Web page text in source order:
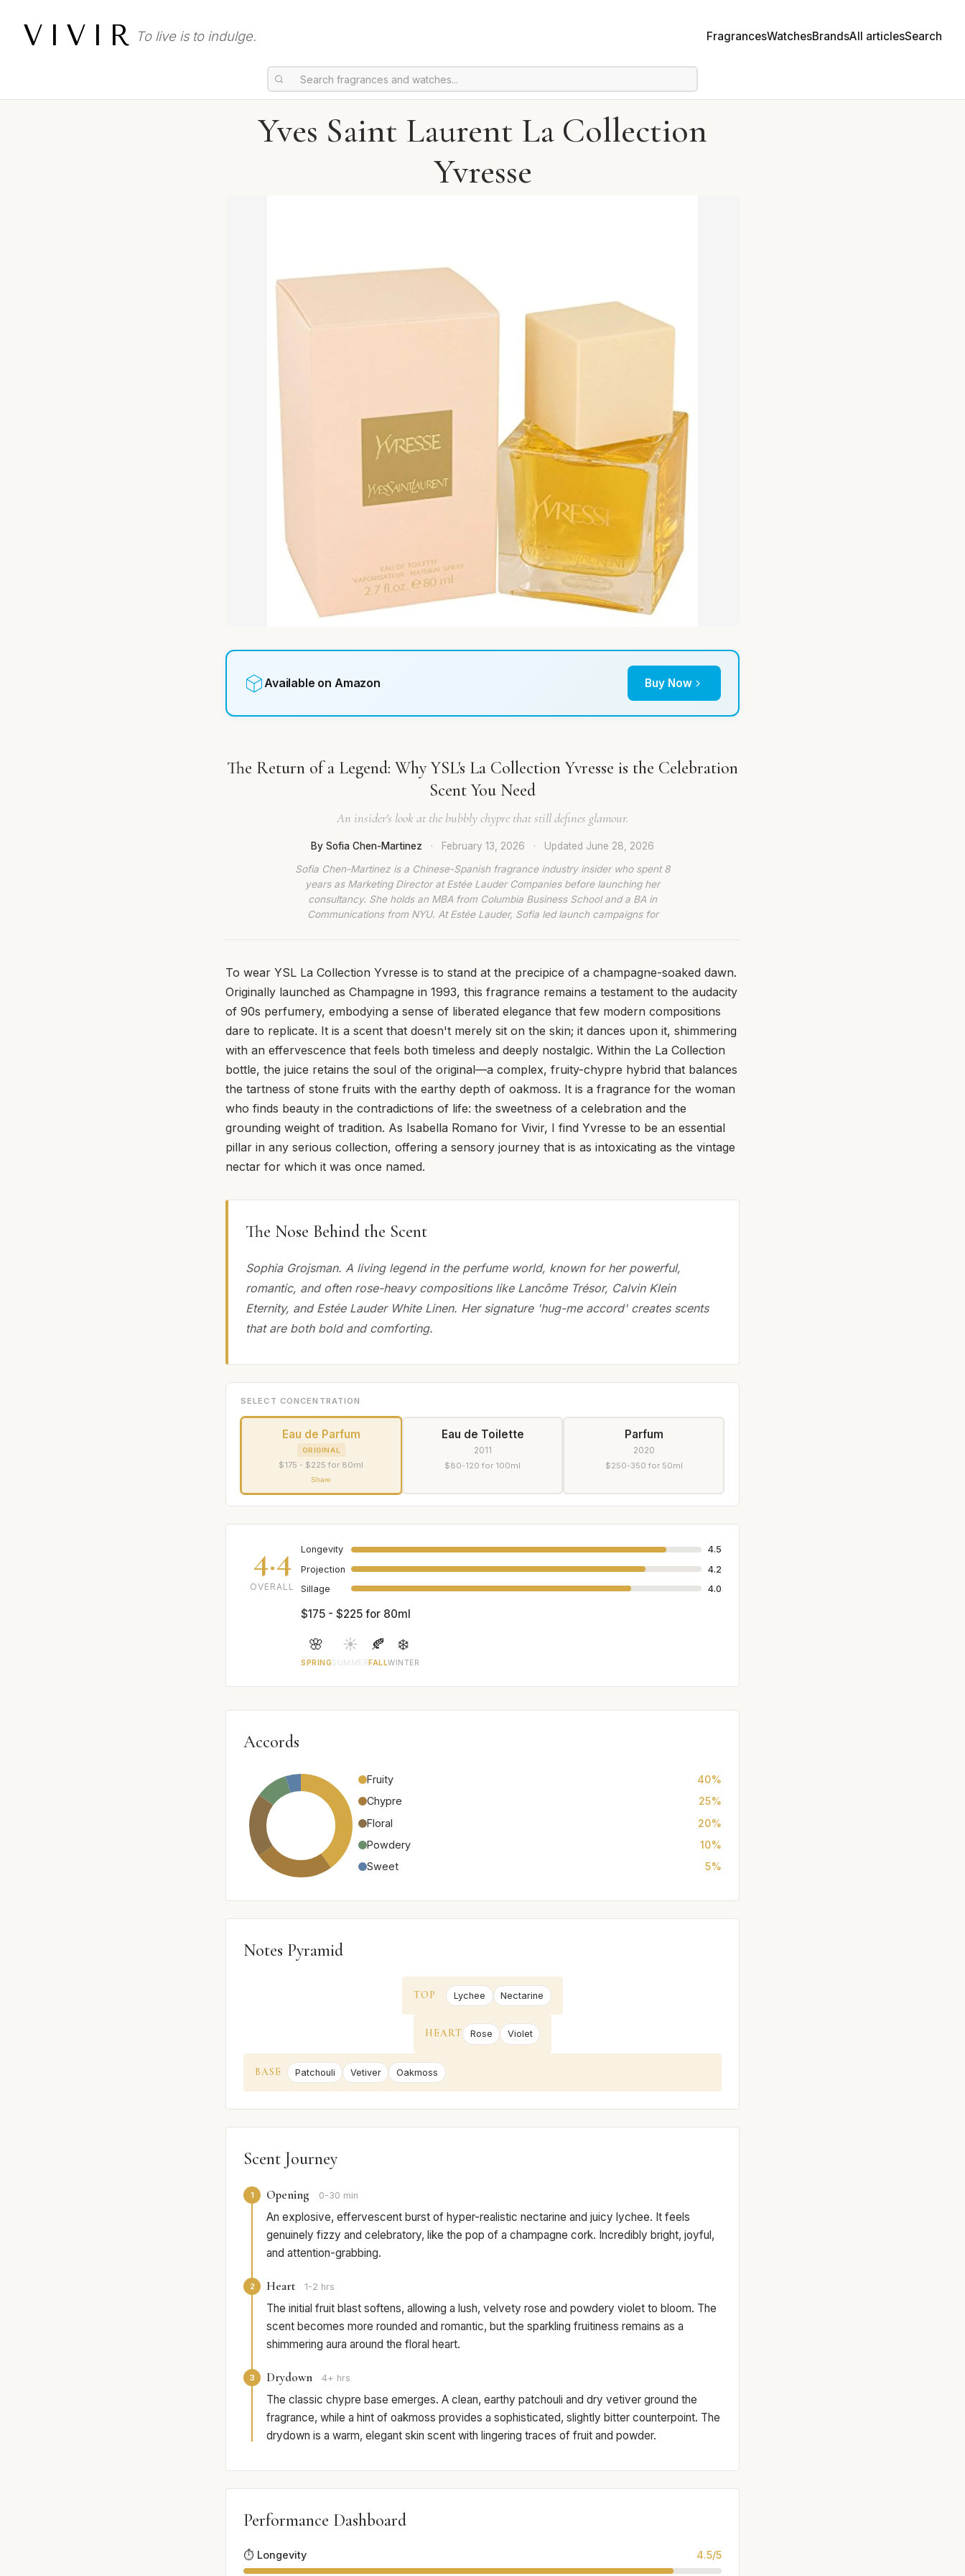
VIVIR To live is to indulge. FragrancesWatchesBrandsAll articlesSearch
Yves Saint Laurent La Collection
Yvresse
Available on Amazon Buy Now
The Return of a Legend: Why YSL's La Collection Yvresse is the Celebration
Scent You Need
An insider's look at the bubbly chypre that still defines glamour.
By Sofia Chen-Martinez · February 13, 2026 · Updated June 28, 2026
Sofia Chen-Martinez is a Chinese-Spanish fragrance industry insider who spent 8
years as Marketing Director at Estée Lauder Companies before launching her
consultancy. She holds an MBA from Columbia Business School and a BA in
Communications from NYU. At Estée Lauder, Sofia led launch campaigns for
To wear YSL La Collection Yvresse is to stand at the precipice of a champagne-soaked dawn.
Originally launched as Champagne in 1993, this fragrance remains a testament to the audacity
of 90s perfumery, embodying a sense of liberated elegance that few modern compositions
dare to replicate. It is a scent that doesn't merely sit on the skin; it dances upon it, shimmering
with an effervescence that feels both timeless and deeply nostalgic. Within the La Collection
bottle, the juice retains the soul of the original—a complex, fruity-chypre hybrid that balances
the tartness of stone fruits with the earthy depth of oakmoss. It is a fragrance for the woman
who finds beauty in the contradictions of life: the sweetness of a celebration and the
grounding weight of tradition. As Isabella Romano for Vivir, I find Yvresse to be an essential
pillar in any serious collection, offering a sensory journey that is as intoxicating as the vintage
nectar for which it was once named.
The Nose Behind the Scent
Sophia Grojsman. A living legend in the perfume world, known for her powerful,
romantic, and often rose-heavy compositions like Lancôme Trésor, Calvin Klein
Eternity, and Estée Lauder White Linen. Her signature 'hug-me accord' creates scents
that are both bold and comforting.
SELECT CONCENTRATION
Eau de Parfum
ORIGINAL
$175 - $225 for 80ml
Share
Eau de Toilette
2011
$80-120 for 100ml
Parfum
2020
$250-350 for 50ml
4.4
OVERALL
Longevity
4.5
Projection
4.2
Sillage
4.0
$175 - $225 for 80ml
🌸
SPRING
☀️
SUMMER
🍂
FALL
❄️
WINTER
Accords
Fruity
40%
Chypre
25%
Floral
20%
Powdery
10%
Sweet
5%
Notes Pyramid
TOP Lychee Nectarine
HEART Rose Violet
BASE Patchouli Vetiver Oakmoss
Scent Journey
1 Opening 0-30 min
An explosive, effervescent burst of hyper-realistic nectarine and juicy lychee. It feels
genuinely fizzy and celebratory, like the pop of a champagne cork. Incredibly bright, joyful,
and attention-grabbing.
2 Heart 1-2 hrs
The initial fruit blast softens, allowing a lush, velvety rose and powdery violet to bloom. The
scent becomes more rounded and romantic, but the sparkling fruitiness remains as a
shimmering aura around the floral heart.
3 Drydown 4+ hrs
The classic chypre base emerges. A clean, earthy patchouli and dry vetiver ground the
fragrance, while a hint of oakmoss provides a sophisticated, slightly bitter counterpoint. The
drydown is a warm, elegant skin scent with lingering traces of fruit and powder.
Performance Dashboard
⏱️ Longevity 4.5/5